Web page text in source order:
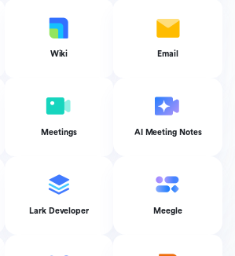
Wiki Email
Meetings AI Meeting Notes
Lark Developer Meegle